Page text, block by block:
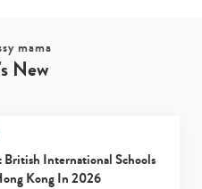
mama
New
British International Schools
Kong In 2026